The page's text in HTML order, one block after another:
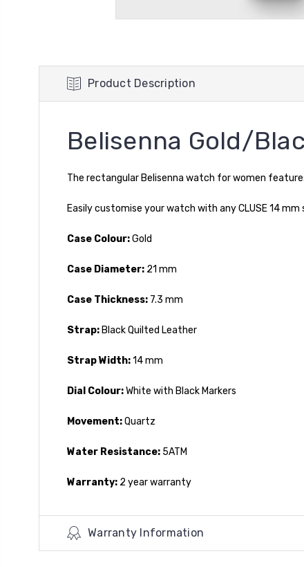
Product Description
Belisenna Gold/
The rectangular Belisenna watch for women
Easily customise your watch with any CLUSE 14
Case Colour:Gold
Case Diameter: 21 mm
Case Thickness: 7.3 mm
Strap: Black Quilted Leather
Strap Width:14 mm
Dial Colour:White with Black Markers
Movement:Quartz
Water Resistance: 5ATM
Warranty: 2 year warranty
Warranty Information